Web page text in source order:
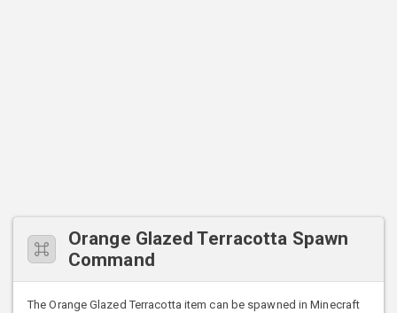
Orange Glazed Terracotta Spawn
Command
The Orange Glazed Terracotta item can be spawned in Minecraft